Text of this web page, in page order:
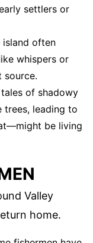
settlers or
often
whispers or
source.
of shadowy
trees, leading to
be living
Valley
home.